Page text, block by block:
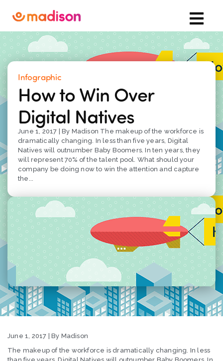
Infographic
How to Win Over
Digital Natives
June 1, 2017 | By Madison The makeup of the workforce is
dramatically changing. In less than five years, Digital
Natives will outnumber Baby Boomers. In ten years, they
will represent 70% of the talent pool. What should your
company be doing now to win the attention and capture
the...
June 1, 2017 | By Madison
The makeup of the workforce is dramatically changing. In less